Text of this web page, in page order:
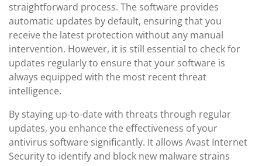
straightforward process. The software provides
automatic updates by default, ensuring that you
receive the latest protection without any manual
intervention. However, it is still essential to check for
updates regularly to ensure that your software is
always equipped with the most recent threat
intelligence.
By staying up-to-date with threats through regular
updates, you enhance the effectiveness of your
antivirus software significantly. It allows Avast Internet
Security to identify and block new malware strains